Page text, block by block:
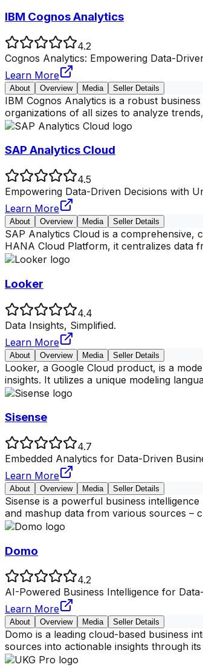
IBM Cognos Analytics
4.2
Cognos Analytics: Empowering Data-
Learn More
About Overview Media Seller Details
IBM Cognos Analytics is a robust
organizations of all sizes to analyze
SAP Analytics Cloud
4.5
Empowering Data-Driven Decisions with
Learn More
About Overview Media Seller Details
SAP Analytics Cloud is a comprehensive,
HANA Cloud Platform, it centralizes data
Looker
4.4
Data Insights, Simplified.
Learn More
About Overview Media Seller Details
Looker, a Google Cloud product, is a
insights. It utilizes a unique modeling
Sisense
4.7
Embedded Analytics for Data-Driven
Learn More
About Overview Media Seller Details
Sisense is a powerful business
and mashup data from various sources –
Domo
4.2
AI-Powered Business Intelligence for
Learn More
About Overview Media Seller Details
Domo is a leading cloud-based business
sources into actionable insights through